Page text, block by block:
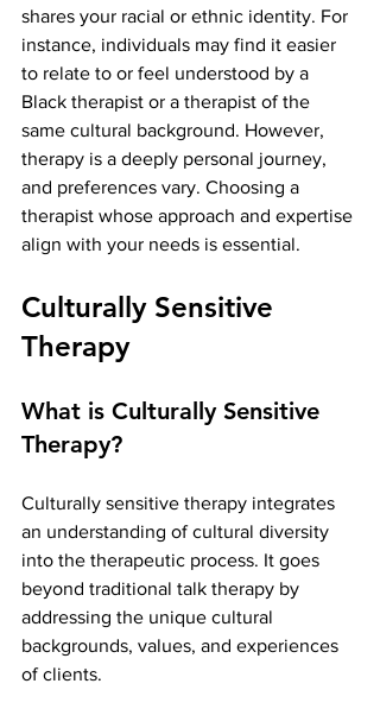
shares your racial or ethnic identity. For
instance, individuals may find it easier
to relate to or feel understood by a
Black therapist or a therapist of the
same cultural background. However,
therapy is a deeply personal journey,
and preferences vary. Choosing a
therapist whose approach and expertise
align with your needs is essential.
Culturally Sensitive
Therapy
What is Culturally Sensitive
Therapy?
Culturally sensitive therapy integrates
an understanding of cultural diversity
into the therapeutic process. It goes
beyond traditional talk therapy by
addressing the unique cultural
backgrounds, values, and experiences
of clients.